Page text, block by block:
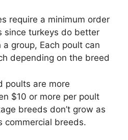
require a minimum order
since turkeys do better
group, Each poult can
depending on the breed
poults are more
$10 or more per poult
breeds don’t grow as
commercial breeds.